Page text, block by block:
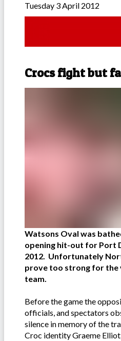
Tuesday 3 April 2012
Crocs fight but
Watsons Oval was
opening hit-out for Port
2012. Unfortunately
prove too strong for the
team.
Before the game the
officials, and spectators
silence in memory of the
Croc identity Graeme